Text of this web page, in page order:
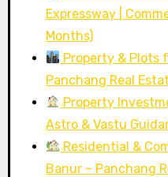
Expressway |
Months)
Property & Plots
Panchang Real
Property
Astro & Vastu
Residential &
Banur – Panchang